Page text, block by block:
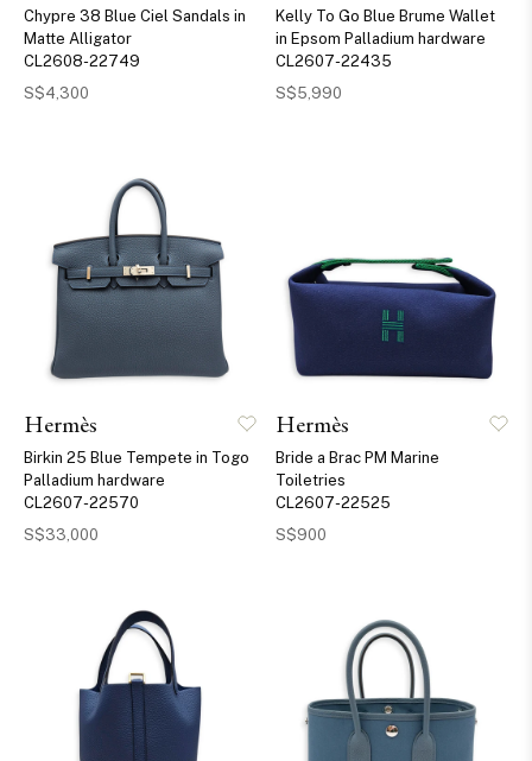
Chypre 38 Blue Ciel Sandals in
Matte Alligator
CL2608-22749
S$4,300
Kelly To Go Blue Brume Wallet
in Epsom Palladium hardware
CL2607-22435
S$5,990
Hermès
Birkin 25 Blue Tempete in Togo
Palladium hardware
CL2607-22570
S$33,000
Hermès
Bride a Brac PM Marine
Toiletries
CL2607-22525
S$900